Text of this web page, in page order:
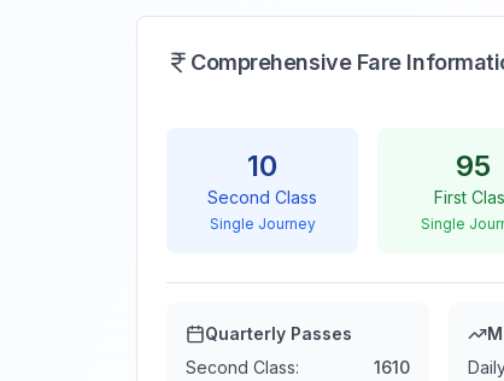
Comprehensive Fare
10
Second Class
Single Journey
95
First
Single
Quarterly Passes
Second Class:
1610